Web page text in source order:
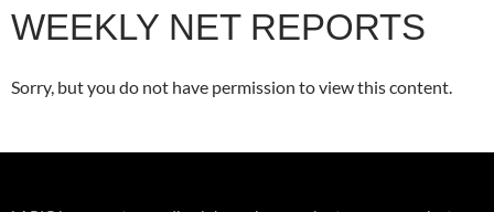
WEEKLY NET REPORTS
Sorry, but you do not have permission to view this content.